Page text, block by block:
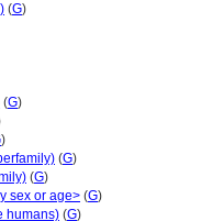
(G)
(G)
)
(G)
(G)
sex or age> (G)
humans) (G)